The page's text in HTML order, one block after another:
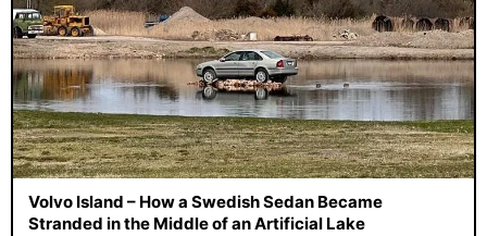
Volvo Island – How a Swedish Sedan Became
Stranded in the Middle of an Artificial Lake